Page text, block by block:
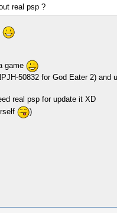
real psp ?
game
50832 for God Eater 2) and
real psp for update it XD
)